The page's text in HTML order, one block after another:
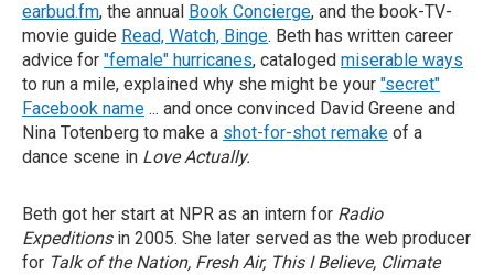
earbud.fm, the annual Book Concierge, and the book-TV-
movie guide Read, Watch, Binge. Beth has written career
advice for "female" hurricanes, cataloged miserable ways
to run a mile, explained why she might be your "secret"
Facebook name ... and once convinced David Greene and
Nina Totenberg to make a shot-for-shot remake of a
dance scene in Love Actually.
Beth got her start at NPR as an intern for Radio
Expeditionsin 2005. She later served as the web producer
for Talk of the Nation, Fresh Air, This I Believe, Climate